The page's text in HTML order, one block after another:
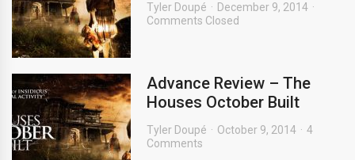
Tyler Doupé
December 9, 2014
Comments Closed
Advance Review – The
Houses October Built
Tyler Doupé October 9, 2014
4
Comments